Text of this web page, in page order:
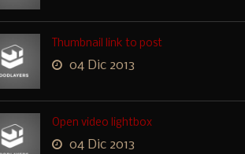
Thumbnail link to post
04 Dic 2013
Open video lightbox
04 Dic 2013